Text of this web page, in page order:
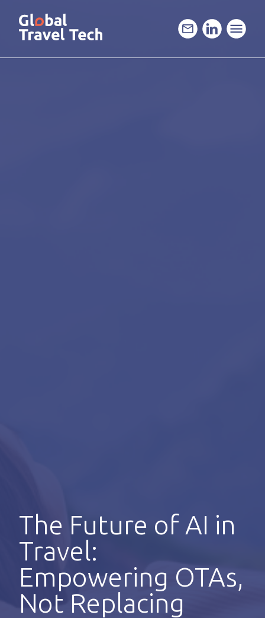
The Future of AI in
Travel:
Empowering OTAs,
Not Replacing